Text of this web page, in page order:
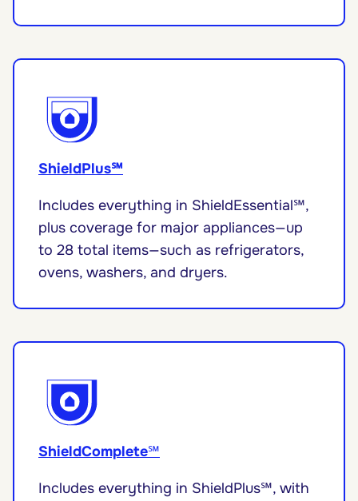
ShieldPlus℠
Includes everything in ShieldEssential℠,
plus coverage for major appliances—up
to 28 total items—such as refrigerators,
ovens, washers, and dryers.
ShieldComplete℠
Includes everything in ShieldPlus℠, with